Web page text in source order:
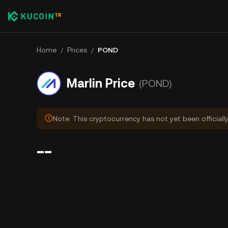
Home / Prices / POND
Marlin Price (POND)
Note: This cryptocurrency has not yet been
--